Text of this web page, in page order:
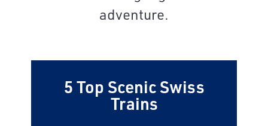
adventure.
5 Top Scenic Swiss
Trains